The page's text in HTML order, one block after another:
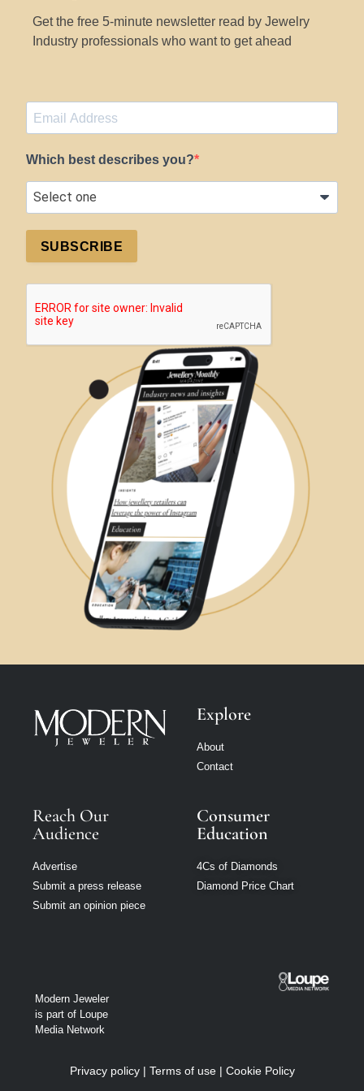
Get the free 5-minute newsletter read by Jewelry
Industry professionals who want to get ahead
Which best describes you?
SUBSCRIBE
Explore
About
Contact
Reach Our
Audience
Advertise
Submit a press release
Submit an opinion piece
Consumer
Education
4Cs of Diamonds
Diamond Price Chart
Modern Jeweler
is part of Loupe
Media Network
Privacy policy| Terms of use| Cookie Policy